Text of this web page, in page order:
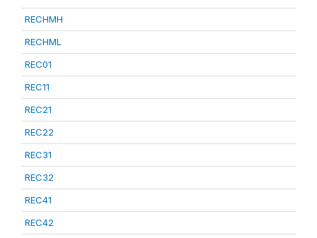
RECHMH
RECHML
REC01
REC11
REC21
REC22
REC31
REC32
REC41
REC42